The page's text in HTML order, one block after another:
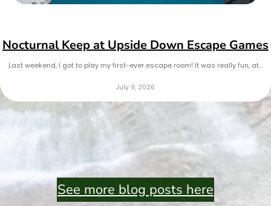
Nocturnal Keep at Upside Down Escape Games
Last weekend, I got to play my first-ever escape room! It was really fun, at…
July 9, 2026
See more blog posts here